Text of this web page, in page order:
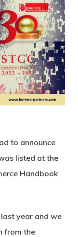
to announce
listed at the
Handbook
last year and we
from the